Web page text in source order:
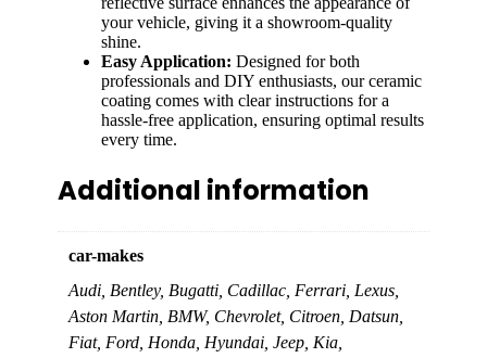
your vehicle, giving it a showroom-quality
shine.
Easy Application: Designed for both
professionals and DIY enthusiasts, our ceramic
coating comes with clear instructions for a
hassle-free application, ensuring optimal results
every time.
Additional information
car-makes
Audi, Bentley, Bugatti, Cadillac, Ferrari, Lexus,
Aston Martin, BMW, Chevrolet, Citroen, Datsun,
Fiat, Ford, Honda, Hyundai, Jeep, Kia,